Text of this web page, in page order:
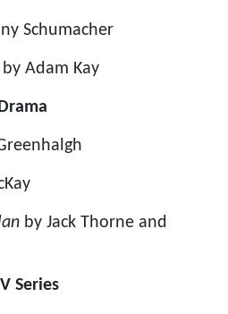
Schumacher
by Adam Kay
by Jack Thorne and
Series